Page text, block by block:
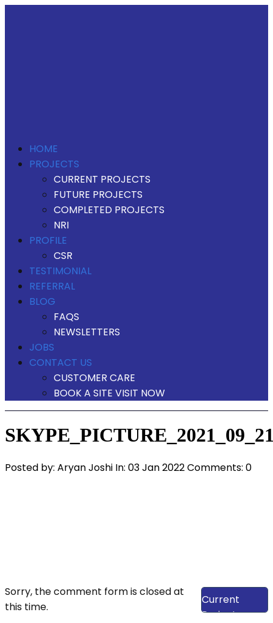
HOME
PROJECTS
CURRENT PROJECTS
FUTURE PROJECTS
COMPLETED PROJECTS
NRI
PROFILE
CSR
TESTIMONIAL
REFERRAL
BLOG
FAQS
NEWSLETTERS
JOBS
CONTACT US
CUSTOMER CARE
BOOK A SITE VISIT NOW
Posted by: Aryan Joshi In: 03 Jan 2022Comments: 0
View Our
Current
Projects
Sorry, the comment form is closed at
this time.